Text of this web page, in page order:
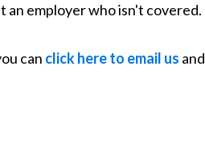
an employer who isn't covered.
can click here to email us and